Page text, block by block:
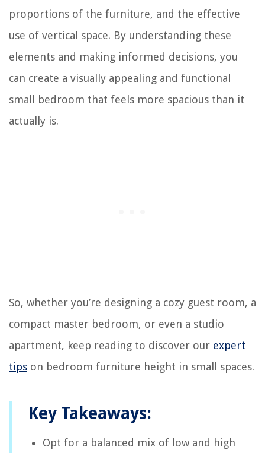
proportions of the furniture, and the effective
use of vertical space. By understanding these
elements and making informed decisions, you
can create a visually appealing and functional
small bedroom that feels more spacious than it
actually is.
So, whether you’re designing a cozy guest room, a
compact master bedroom, or even a studio
apartment, keep reading to discover our expert
tips on bedroom furniture height in small spaces.
Key Takeaways:
Opt for a balanced mix of low and high